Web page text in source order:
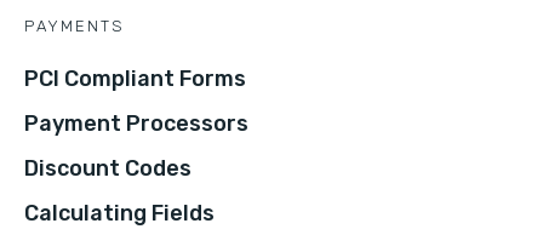
PAYMENTS
PCI Compliant Forms
Payment Processors
Discount Codes
Calculating Fields